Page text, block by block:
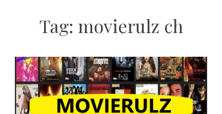
Tag: movierulz ch